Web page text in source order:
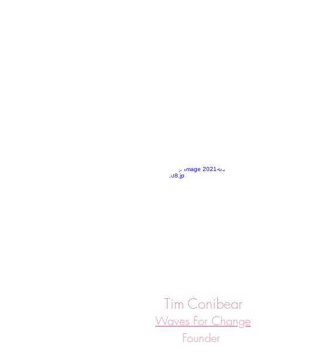
Tim Conibear
Waves For Change
Founder